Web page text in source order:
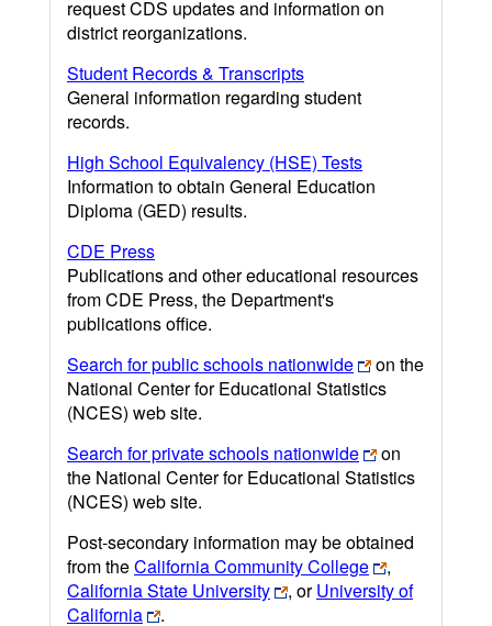
request CDS updates and information on
district reorganizations.
Student Records & Transcripts
General information regarding student
records.
High School Equivalency (HSE) Tests
Information to obtain General Education
Diploma (GED) results.
CDE Press
Publications and other educational resources
from CDE Press, the Department's
publications office.
Search for public schools nationwide
on the
National Center for Educational Statistics
(NCES) web site.
Search for private schools nationwide
on
the National Center for Educational Statistics
(NCES) web site.
Post-secondary information may be obtained
from theCalifornia Community College
,
California State University
, orUniversity of
California
.